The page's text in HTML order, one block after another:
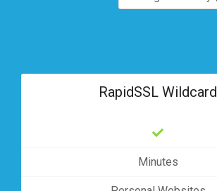
RapidSSL Wildcard
Minutes